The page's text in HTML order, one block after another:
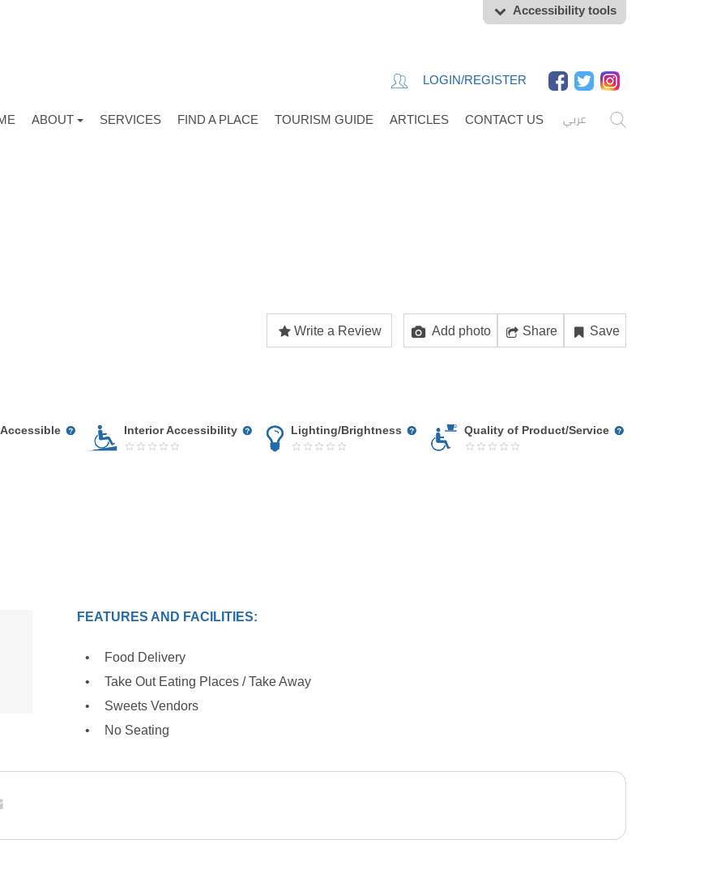
Accessibility tools
LOGIN/REGISTER
عربي ABOUT SERVICES FIND A PLACE TOURISM GUIDE ARTICLES CONTACT US
Write a Review Add photo Share Save
Interior Accessibility Lighting/Brightness Quality of Product/Service
FEATURES AND FACILITIES:
Food Delivery
Take Out Eating Places / Take Away
Sweets Vendors
No Seating